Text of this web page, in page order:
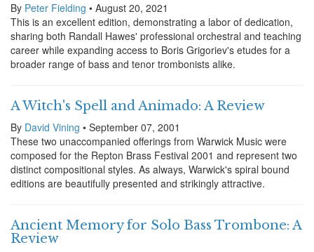
By Peter Fielding • August 20, 2021
This is an excellent edition, demonstrating a labor of dedication,
sharing both Randall Hawes' professional orchestral and teaching
career while expanding access to Boris Grigoriev's etudes for a
broader range of bass and tenor trombonists alike.
A Witch's Spell and Animado: A Review
By David Vining • September 07, 2001
These two unaccompanied offerings from Warwick Music were
composed for the Repton Brass Festival 2001 and represent two
distinct compositional styles. As always, Warwick's spiral bound
editions are beautifully presented and strikingly attractive.
Ancient Memory for Solo Bass Trombone: A
Review